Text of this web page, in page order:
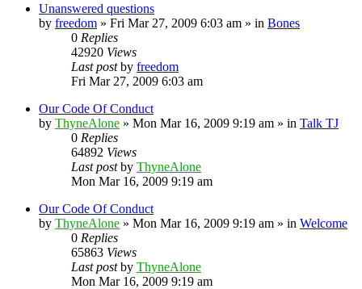
Unanswered questions
by freedom » Fri Mar 27, 2009 6:03 am » in Bones
0 Replies
42920 Views
Last postby freedom
Fri Mar 27, 2009 6:03 am
Our Code Of Conduct
by ThyneAlone » Mon Mar 16, 2009 9:19 am » in Talk TJ
0 Replies
64892 Views
Last postby ThyneAlone
Mon Mar 16, 2009 9:19 am
Our Code Of Conduct
by ThyneAlone » Mon Mar 16, 2009 9:19 am » in Welcome
0 Replies
65863 Views
Last postby ThyneAlone
Mon Mar 16, 2009 9:19 am